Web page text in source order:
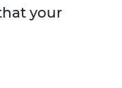
your